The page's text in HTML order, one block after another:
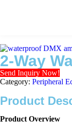
2-Way
Send Inquiry Now!
Category: Peripheral
Product
Product Overview